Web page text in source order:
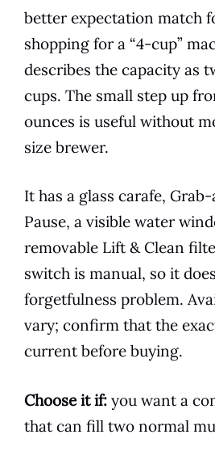
better expectation match
shopping for a “4-cup”
describes the capacity as
cups. The small step up
ounces is useful without
size brewer.
It has a glass carafe,
Pause, a visible water
removable Lift & Clean
switch is manual, so it
forgetfulness problem.
vary; confirm that the
current before buying.
Choose it if: you want a
that can fill two normal